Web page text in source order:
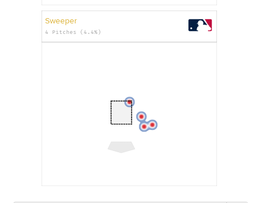
Sweeper
4 Pitches (4.4%)